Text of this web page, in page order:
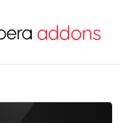
העיקרי